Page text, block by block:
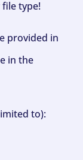
type!
provided in
in the
to):